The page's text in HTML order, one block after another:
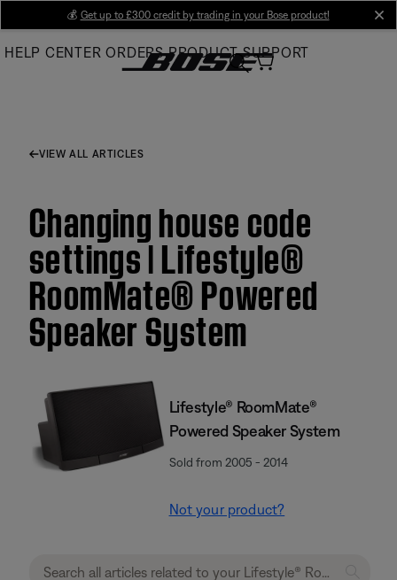
Main
💰 Get up to £300 credit by trading in your Bose product!
HELP CENTER ORDERS PRODUCT SUPPORT
VIEW ALL ARTICLES
Changing house code
settings | Lifestyle®
RoomMate® Powered
Speaker System
Lifestyle® RoomMate®
Powered Speaker System
Sold from 2005 - 2014
Not your product?